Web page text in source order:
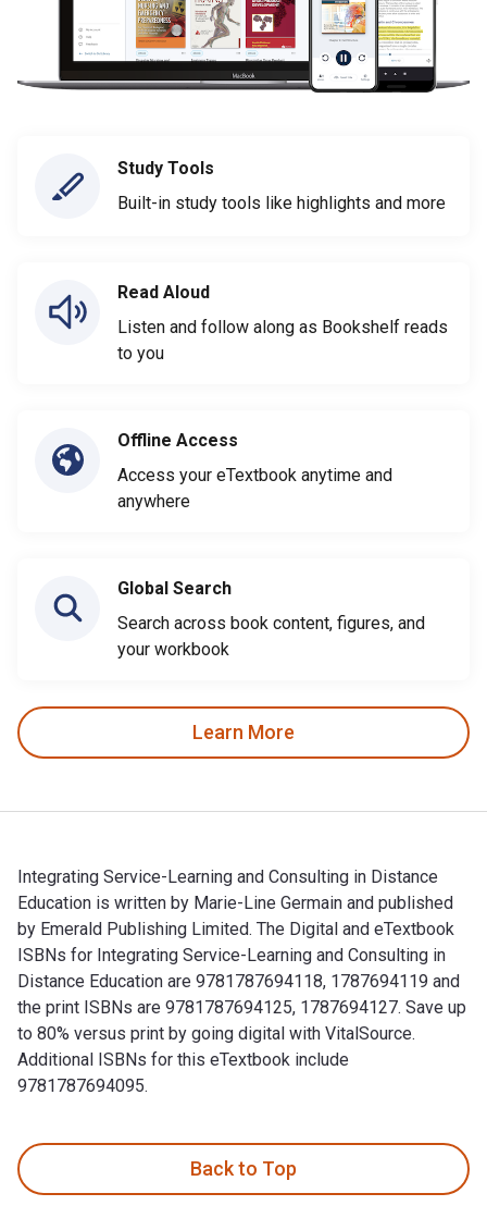
Study Tools
Built-in study tools like highlights and more
Read Aloud
Listen and follow along as Bookshelf reads
to you
Offline Access
Access your eTextbook anytime and
anywhere
Global Search
Search across book content, figures, and
your workbook
Learn More
Integrating Service-Learning and Consulting in Distance
Education is written by Marie-Line Germain and published
by Emerald Publishing Limited. The Digital and eTextbook
ISBNs for Integrating Service-Learning and Consulting in
Distance Education are 9781787694118, 1787694119 and
the print ISBNs are 9781787694125, 1787694127. Save up
to 80% versus print by going digital with VitalSource.
Additional ISBNs for this eTextbook include
9781787694095.
Back to Top